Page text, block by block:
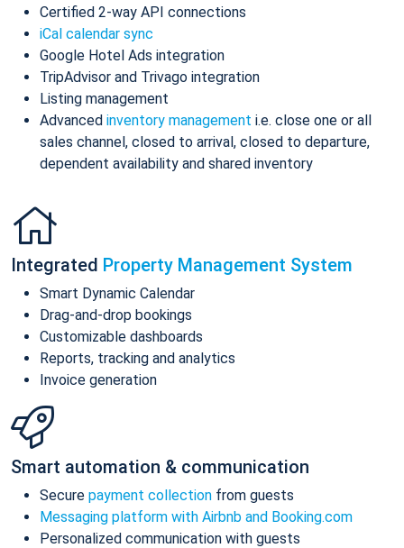
Certified 2-way API connections
iCal calendar sync
Google Hotel Ads integration
TripAdvisor and Trivago integration
Listing management
Advanced inventory management i.e. close one or all
sales channel, closed to arrival, closed to departure,
dependent availability and shared inventory
Integrated Property Management System
Smart Dynamic Calendar
Drag-and-drop bookings
Customizable dashboards
Reports, tracking and analytics
Invoice generation
Smart automation & communication
Secure payment collection from guests
Messaging platform with Airbnb and Booking.com
Personalized communication with guests